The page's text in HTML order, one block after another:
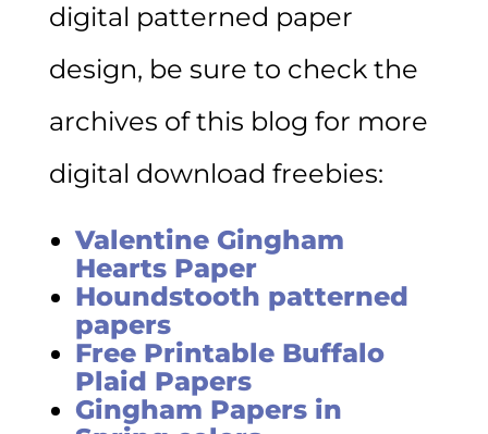
digital patterned paper
design, be sure to check the
archives of this blog for more
digital download freebies:
Valentine Gingham
Hearts Paper
Houndstooth patterned
papers
Free Printable Buffalo
Plaid Papers
Gingham Papers in